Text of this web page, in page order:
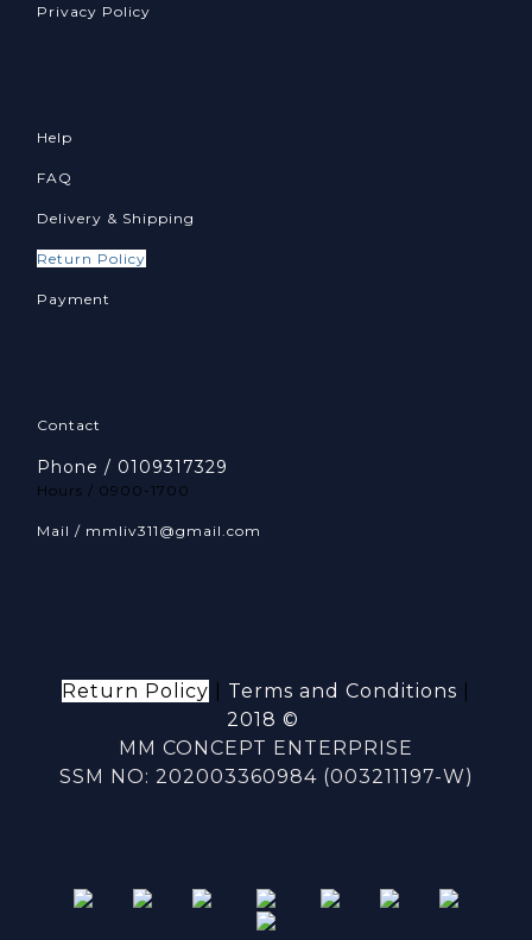
Privacy Policy
Help
FAQ
Delivery & Shipping
Return Policy
Payment
Contact
Phone / 0109317329
Hours / 0900-1700
Mail / mmliv311@gmail.com
Return Policy Terms and Conditions
2018 ©
MM CONCEPT ENTERPRISE
SSM NO: 202003360984 (003211197-W)